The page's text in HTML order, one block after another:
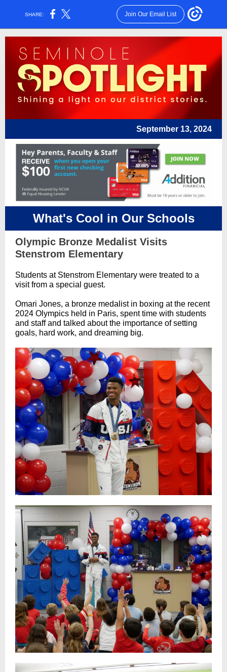
SHARE: Join Our Email List
September 13, 2024
What's Cool in Our Schools
Olympic Bronze Medalist Visits
Stenstrom Elementary
Students at Stenstrom Elementary were treated to a
visit from a special guest.
Omari Jones, a bronze medalist in boxing at the recent
2024 Olympics held in Paris, spent time with students
and staff and talked about the importance of setting
goals, hard work, and dreaming big.